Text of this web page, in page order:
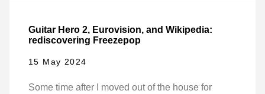
Guitar Hero 2, Eurovision, and Wikipedia:
rediscovering Freezepop
15 May 2024
Some time after I moved out of the house for